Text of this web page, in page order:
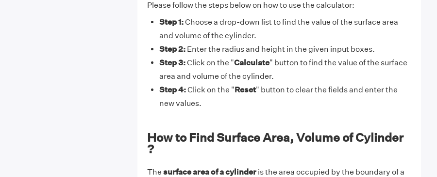
Please follow the steps below on how to use the calculator:
Step 1:Choose a drop-down list to find the value of the surface area
and volume of the cylinder.
Step 2:Enter the radius and height in the given input boxes.
Step 3:Click on the "Calculate" button to find the value of the surface
area and volume of the cylinder.
Step 4:Click on the "Reset" button to clear the fields and enter the
new values.
How to Find Surface Area, Volume of Cylinder
?
The surfacearea of a cylinderis the area occupied by the boundary of a